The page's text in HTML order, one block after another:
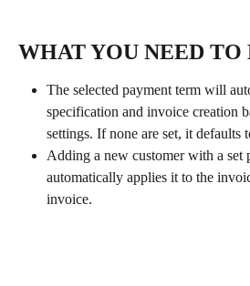
WHAT YOU NEED TO
The selected payment term will
specification and invoice creation
settings. If none are set, it defaults
Adding a new customer with a set
automatically applies it to the
invoice.